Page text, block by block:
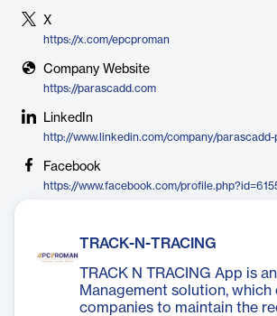
X
https://x.com/epcproman
Company Website
https://parascadd.com
LinkedIn
http://www.linkedin.com/company/
Facebook
https://www.facebook.com/
TRACK-N-TRACING
TRACK N TRACING App is
Management solution, which
companies to maintain the